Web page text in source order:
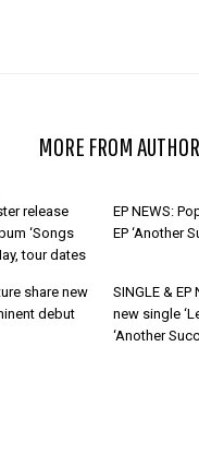
MORE FROM AUTHOR
release
‘Songs
tour dates
EP NEWS:
EP ‘Another
share new
debut
SINGLE &
new single
‘Another